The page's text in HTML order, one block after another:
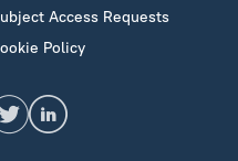
Access Requests
Policy